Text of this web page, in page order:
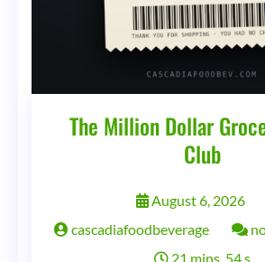
The Million Dollar
Club
August 6, 2026
cascadiafoodbeverage
21 mins, 54 s